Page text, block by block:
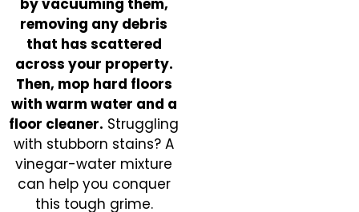
removing any debris
that has scattered
across your property.
Then, mop hard floors
with warm water and a
floor cleaner. Struggling
with stubborn stains? A
vinegar-water mixture
can help you conquer
this tough grime.